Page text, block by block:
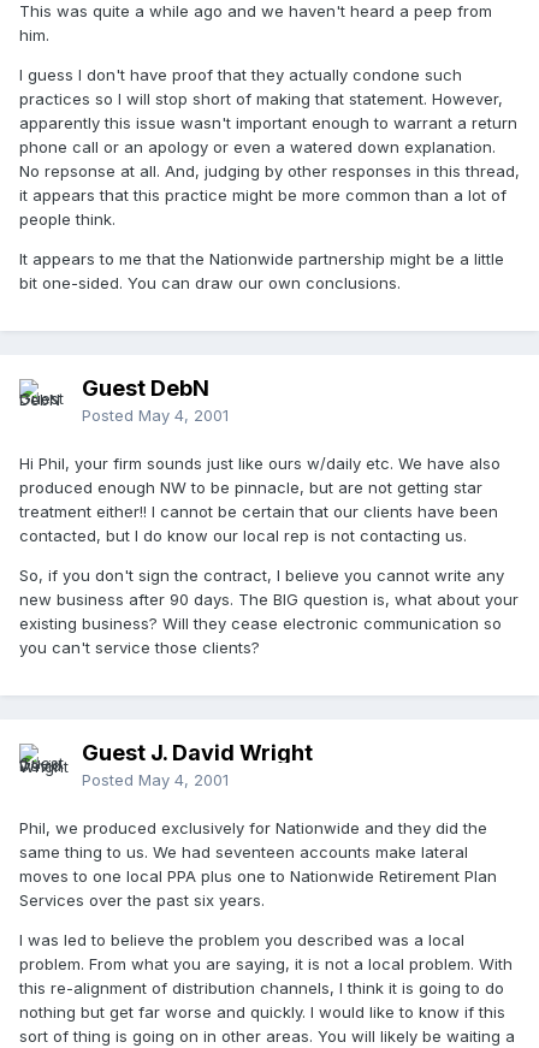
This was quite a while ago and we haven't heard a peep from
him.
I guess I don't have proof that they actually condone such
practices so I will stop short of making that statement. However,
apparently this issue wasn't important enough to warrant a return
phone call or an apology or even a watered down explanation.
No repsonse at all. And, judging by other responses in this thread,
it appears that this practice might be more common than a lot of
people think.
It appears to me that the Nationwide partnership might be a little
bit one-sided. You can draw our own conclusions.
Guest DebN
Posted May 4, 2001
Hi Phil, your firm sounds just like ours w/daily etc. We have also
produced enough NW to be pinnacle, but are not getting star
treatment either!! I cannot be certain that our clients have been
contacted, but I do know our local rep is not contacting us.
So, if you don't sign the contract, I believe you cannot write any
new business after 90 days. The BIG question is, what about your
existing business? Will they cease electronic communication so
you can't service those clients?
Guest J. David Wright
Posted May 4, 2001
Phil, we produced exclusively for Nationwide and they did the
same thing to us. We had seventeen accounts make lateral
moves to one local PPA plus one to Nationwide Retirement Plan
Services over the past six years.
I was led to believe the problem you described was a local
problem. From what you are saying, it is not a local problem. With
this re-alignment of distribution channels, I think it is going to do
nothing but get far worse and quickly. I would like to know if this
sort of thing is going on in other areas. You will likely be waiting a